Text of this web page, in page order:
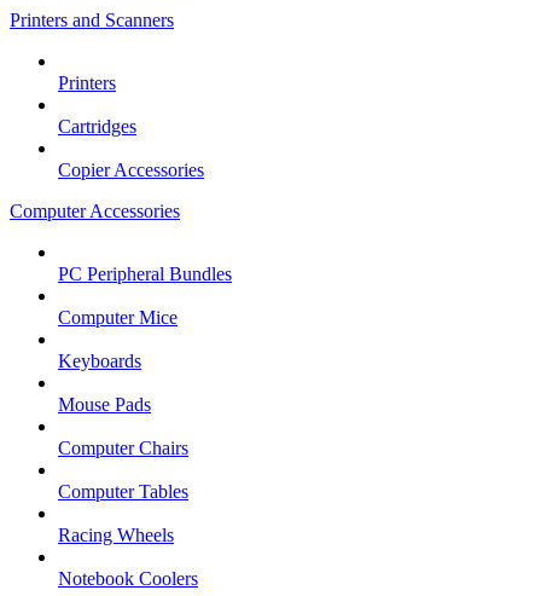
Printers and Scanners
Printers
Cartridges
Copier Accessories
Computer Accessories
PC Peripheral Bundles
Computer Mice
Keyboards
Mouse Pads
Computer Chairs
Computer Tables
Racing Wheels
Notebook Coolers